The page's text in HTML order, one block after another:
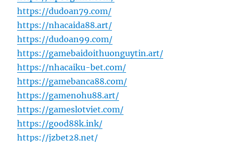
https://dudoan79.com/
https://nhacaida88.art/
https://dudoan99.com/
https://gamebaidoithuonguytin.art/
https://nhacaiku-bet.com/
https://gamebanca88.com/
https://gamenohu88.art/
https://gameslotviet.com/
https://good88k.ink/
https://jzbet28.net/